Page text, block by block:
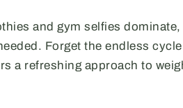
and gym selfies
Forget the endless
a refreshing approach to